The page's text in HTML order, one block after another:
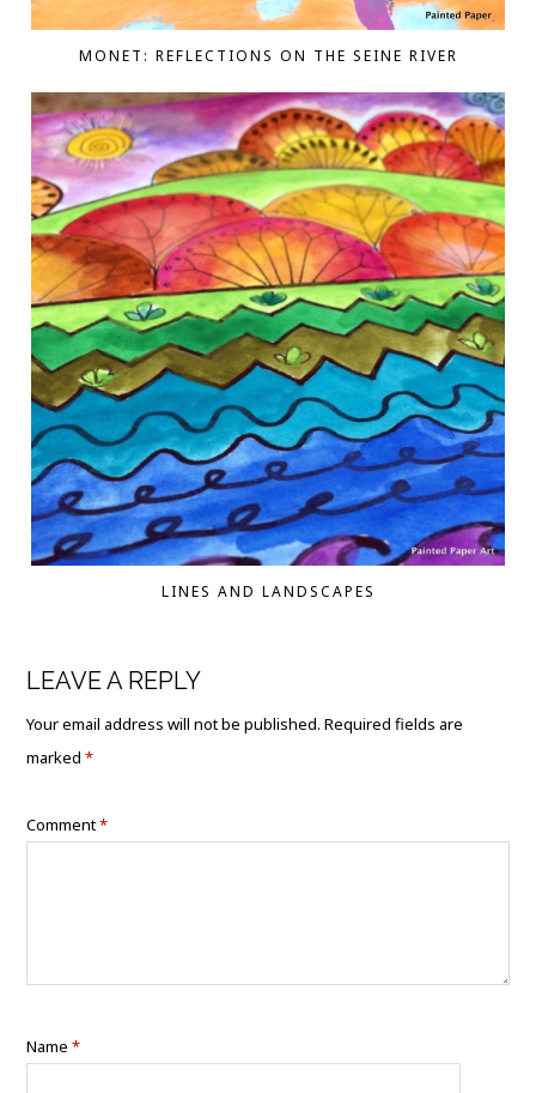
MONET: REFLECTIONS ON THE SEINE RIVER
LINES AND LANDSCAPES
LEAVE A REPLY
Your email address will not be published. Required fields are
marked*
Comment*
Name*